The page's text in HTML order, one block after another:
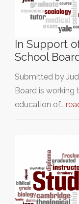
In Support
School
Submitted by
Board is working
education of…